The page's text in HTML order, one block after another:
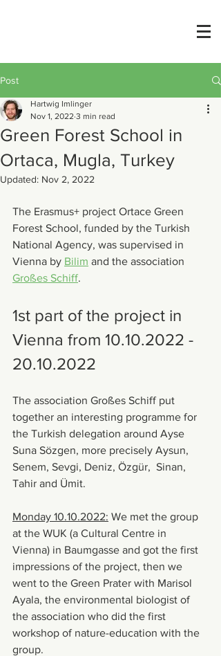
Post
Green Forest School in
Ortaca, Mugla, Turkey
Hartwig Imlinger
Nov 1, 2022 3 min read
Updated: Nov 2, 2022
The Erasmus+ project Ortace Green
Forest School, funded by the Turkish
National Agency, was supervised in
Vienna by Bilim and the association
Großes Schiff.
1st part of the project in
Vienna from 10.10.2022 -
20.10.2022
The association Großes Schiff put
together an interesting programme for
the Turkish delegation around Ayse
Suna Sözgen, more precisely Aysun,
Senem, Sevgi, Deniz, Özgür,  Sinan,
Tahir and Ümit.
Monday 10.10.2022: We met the group
at the WUK (a Cultural Centre in
Vienna) in Baumgasse and got the first
impressions of the project, then we
went to the Green Prater with Marisol
Ayala, the environmental biologist of
the association who did the first
workshop of nature-education with the
group.